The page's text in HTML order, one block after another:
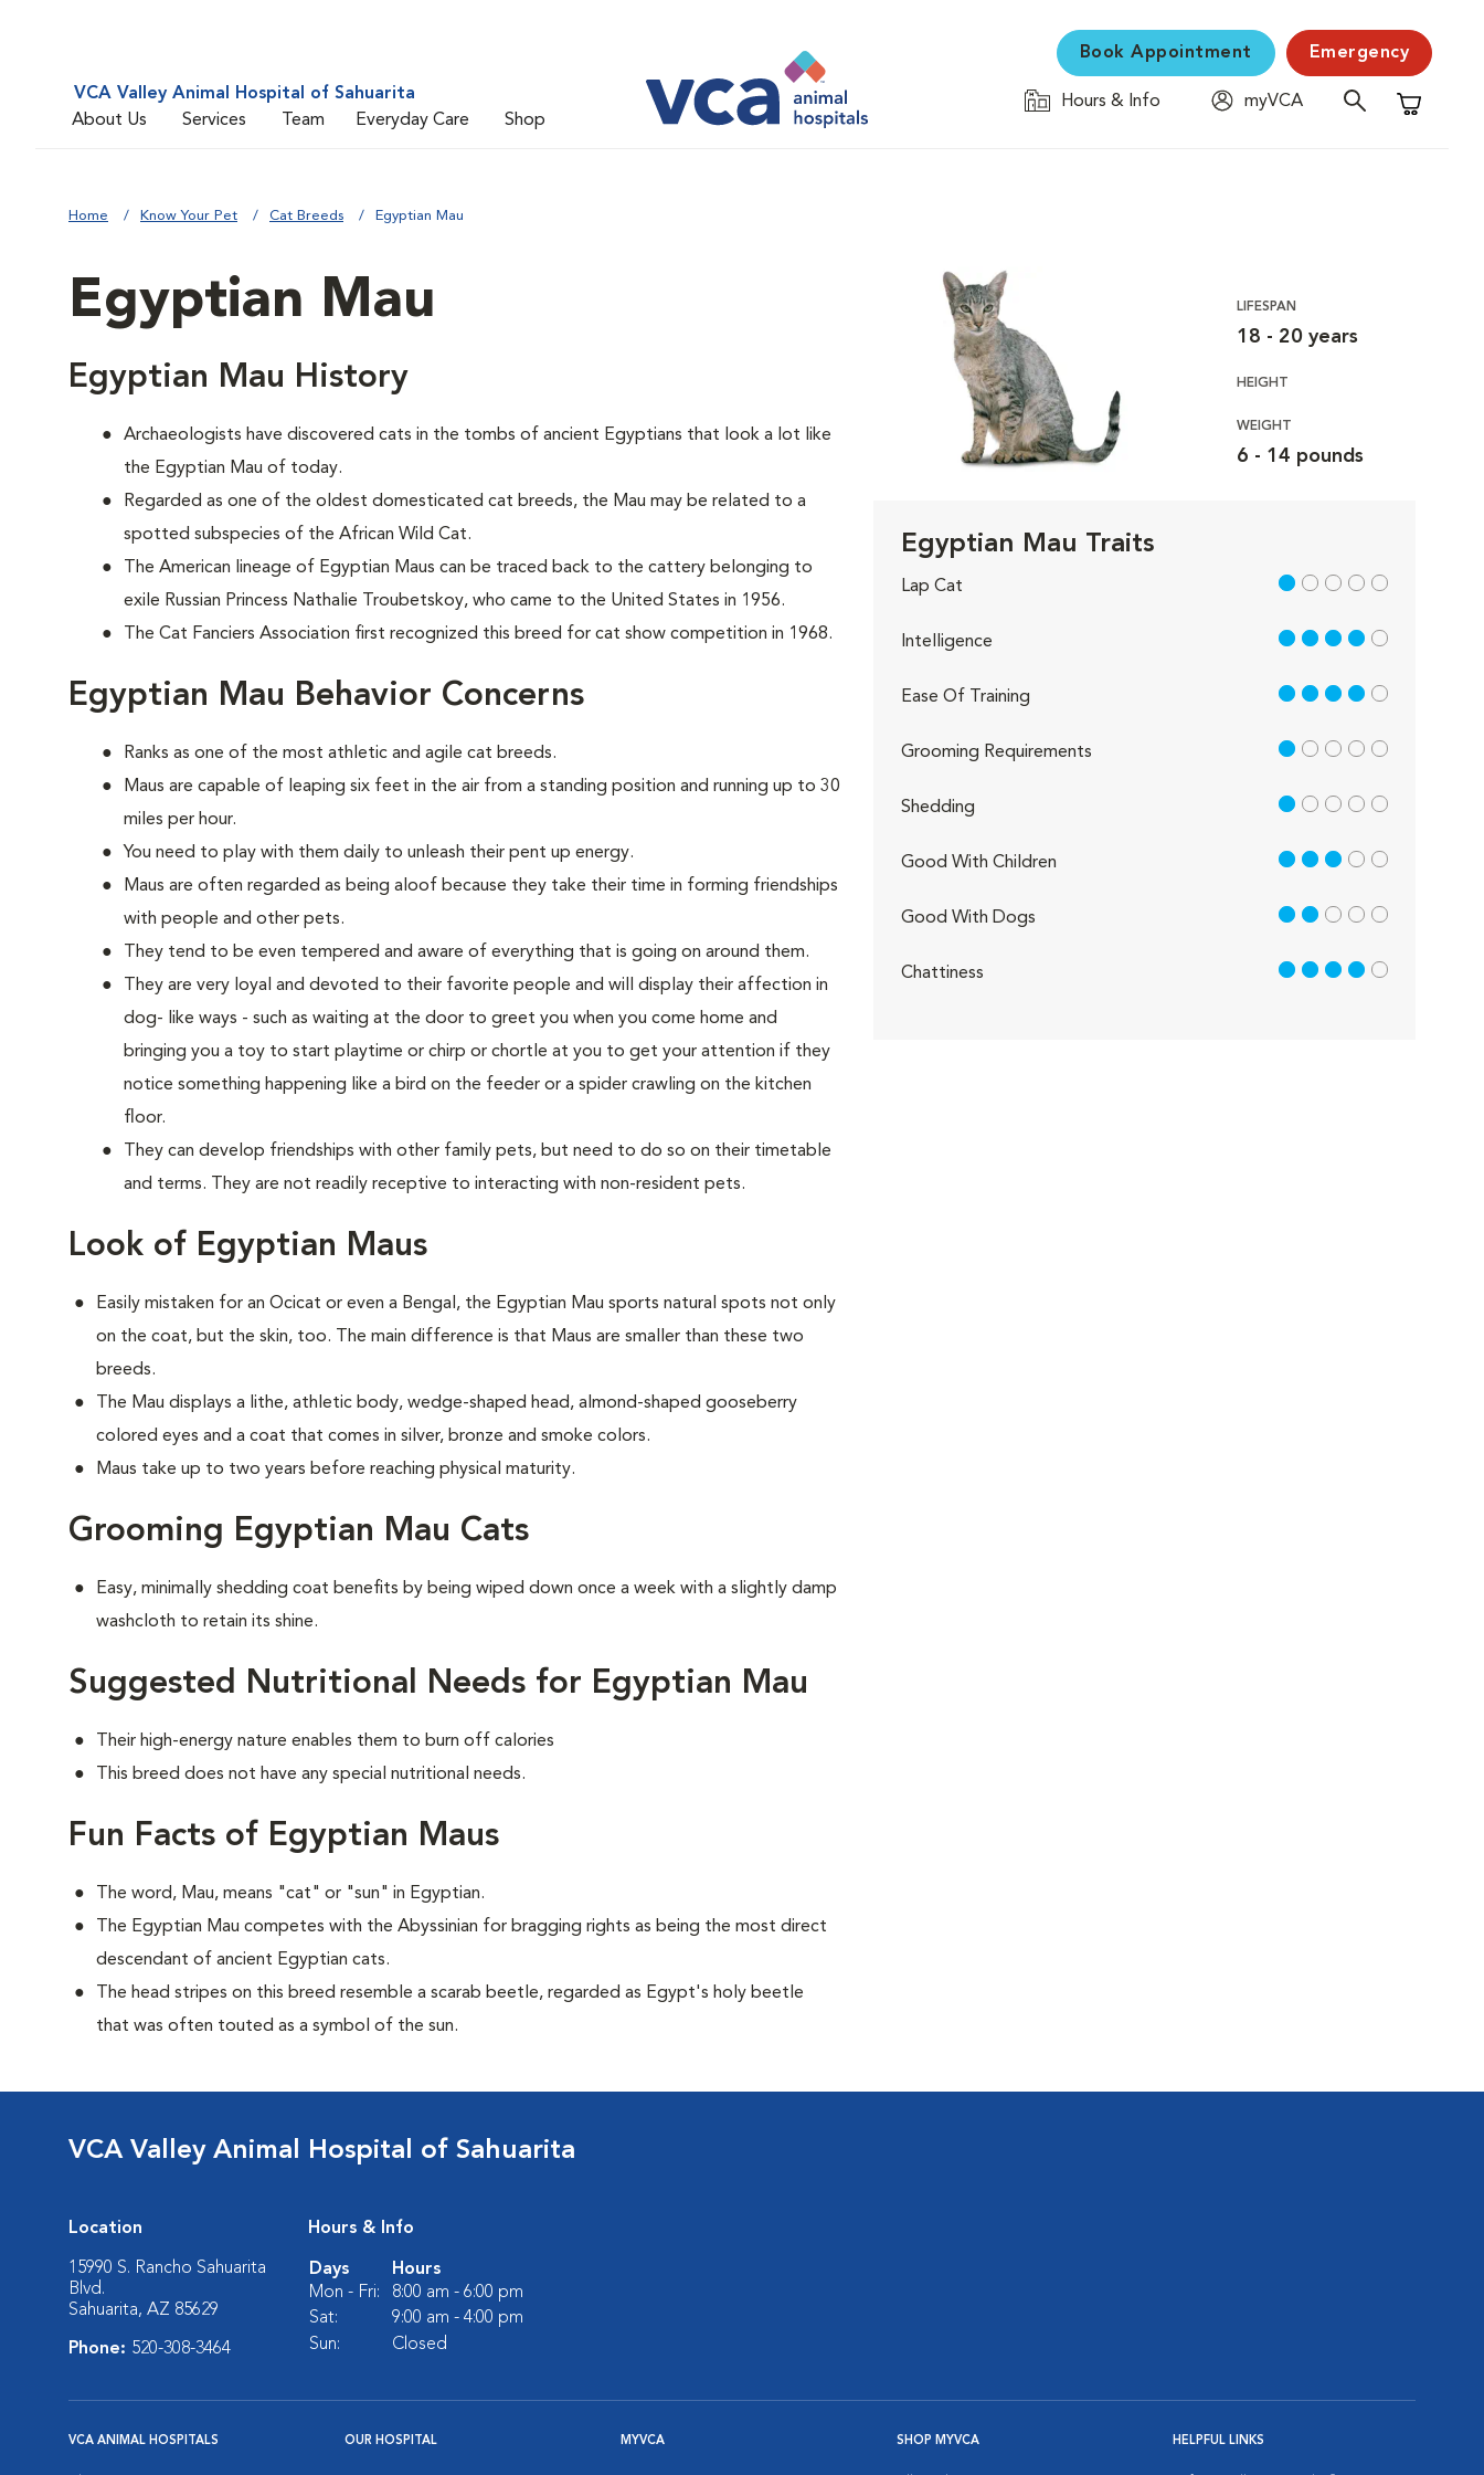
VCA Valley Animal Hospital of Sahuarita
About Us
Services Team Everyday Care Shop
Book Appointment Emergency
Hours & Info
myVCA
Shopping
Home Know Your Pet Cat Breeds Egyptian Mau
Egyptian Mau
Egyptian Mau History
Archaeologists have discovered cats in the tombs of ancient Egyptians that look a lot like
the Egyptian Mau of today.
Regarded as one of the oldest domesticated cat breeds, the Mau may be related to a
spotted subspecies of the African Wild Cat.
The American lineage of Egyptian Maus can be traced back to the cattery belonging to
exile Russian Princess Nathalie Troubetskoy, who came to the United States in 1956.
The Cat Fanciers Association first recognized this breed for cat show competition in 1968.
Egyptian Mau Behavior Concerns
Ranks as one of the most athletic and agile cat breeds.
Maus are capable of leaping six feet in the air from a standing position and running up to 30
miles per hour.
You need to play with them daily to unleash their pent up energy.
Maus are often regarded as being aloof because they take their time in forming friendships
with people and other pets.
They tend to be even tempered and aware of everything that is going on around them.
They are very loyal and devoted to their favorite people and will display their affection in
dog- like ways - such as waiting at the door to greet you when you come home and
bringing you a toy to start playtime or chirp or chortle at you to get your attention if they
notice something happening like a bird on the feeder or a spider crawling on the kitchen
floor.
They can develop friendships with other family pets, but need to do so on their timetable
and terms. They are not readily receptive to interacting with non-resident pets.
Look of Egyptian Maus
Easily mistaken for an Ocicat or even a Bengal, the Egyptian Mau sports natural spots not only
on the coat, but the skin, too. The main difference is that Maus are smaller than these two
breeds.
The Mau displays a lithe, athletic body, wedge-shaped head, almond-shaped gooseberry
colored eyes and a coat that comes in silver, bronze and smoke colors.
Maus take up to two years before reaching physical maturity.
Grooming Egyptian Mau Cats
Easy, minimally shedding coat benefits by being wiped down once a week with a slightly damp
washcloth to retain its shine.
Suggested Nutritional Needs for Egyptian Mau
Their high-energy nature enables them to burn off calories
This breed does not have any special nutritional needs.
Fun Facts of Egyptian Maus
The word, Mau, means "cat" or "sun" in Egyptian.
The Egyptian Mau competes with the Abyssinian for bragging rights as being the most direct
descendant of ancient Egyptian cats.
The head stripes on this breed resemble a scarab beetle, regarded as Egypt's holy beetle
that was often touted as a symbol of the sun.
LIFESPAN
18 - 20 years
HEIGHT
WEIGHT
6 - 14 pounds
Egyptian Mau Traits
Lap Cat 1 out of 5
Intelligence 4 out of 5
Ease Of Training 4 out of 5
Grooming Requirements 1 out of 5
Shedding 1 out of 5
Good With Children 3 out of 5
Good With Dogs 2 out of 5
Chattiness 4 out of 5
VCA Valley Animal Hospital of Sahuarita
Location
15990 S. Rancho Sahuarita
Blvd.
Sahuarita, AZ 85629
Phone: 520-308-3464
Hours & Info
Days
Hours
Mon - Fri:
8:00 am - 6:00 pm
Sat:
9:00 am - 4:00 pm
Sun:
Closed
VCA ANIMAL HOSPITALS OUR HOSPITAL MYVCA SHOP MYVCA HELPFUL LINKS